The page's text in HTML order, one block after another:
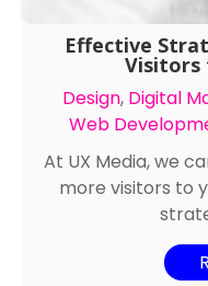
Effective
Visitors
Design, Digital
Web
At UX Media, we
more visitors to